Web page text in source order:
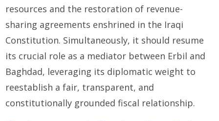
resources and the restoration of revenue-
sharing agreements enshrined in the Iraqi
Constitution. Simultaneously, it should resume
its crucial role as a mediator between Erbil and
Baghdad, leveraging its diplomatic weight to
reestablish a fair, transparent, and
constitutionally grounded fiscal relationship.